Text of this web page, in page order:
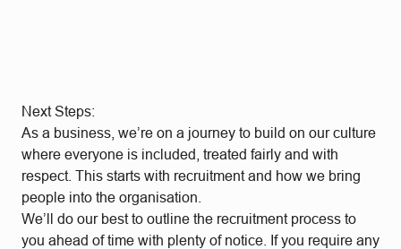
Next Steps:
As a business, we’re on a journey to build on our culture
where everyone is included, treated fairly and with
respect. This starts with recruitment and how we bring
people into the organisation.
We’ll do our best to outline the recruitment process to
you ahead of time with plenty of notice. If you require any